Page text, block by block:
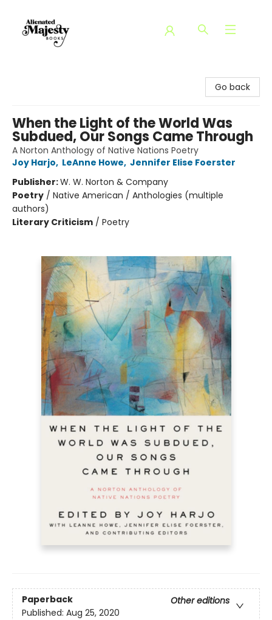
Go back
When the Light of the World Was
Subdued, Our Songs Came Through
A Norton Anthology of Native Nations Poetry
Joy Harjo, LeAnne Howe, Jennifer Elise Foerster
Publisher:W. W. Norton & Company
Poetry / Native American / Anthologies (multiple
authors)
Literary Criticism / Poetry
Paperback
Other editions
Published: Aug 25, 2020